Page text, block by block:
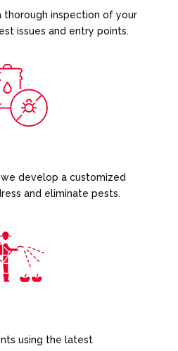
thorough inspection of your
issues and entry points.
we develop a customized
and eliminate pests.
using the latest